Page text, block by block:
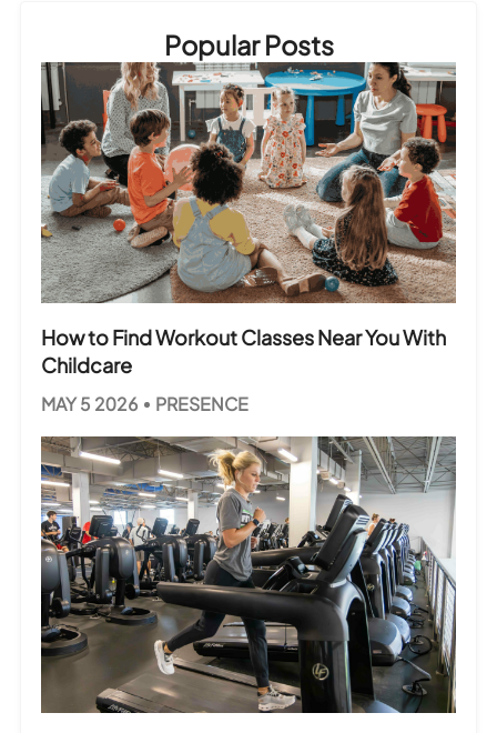
Popular Posts
How to Find Workout Classes Near You With
Childcare
MAY 5 2026 PRESENCE